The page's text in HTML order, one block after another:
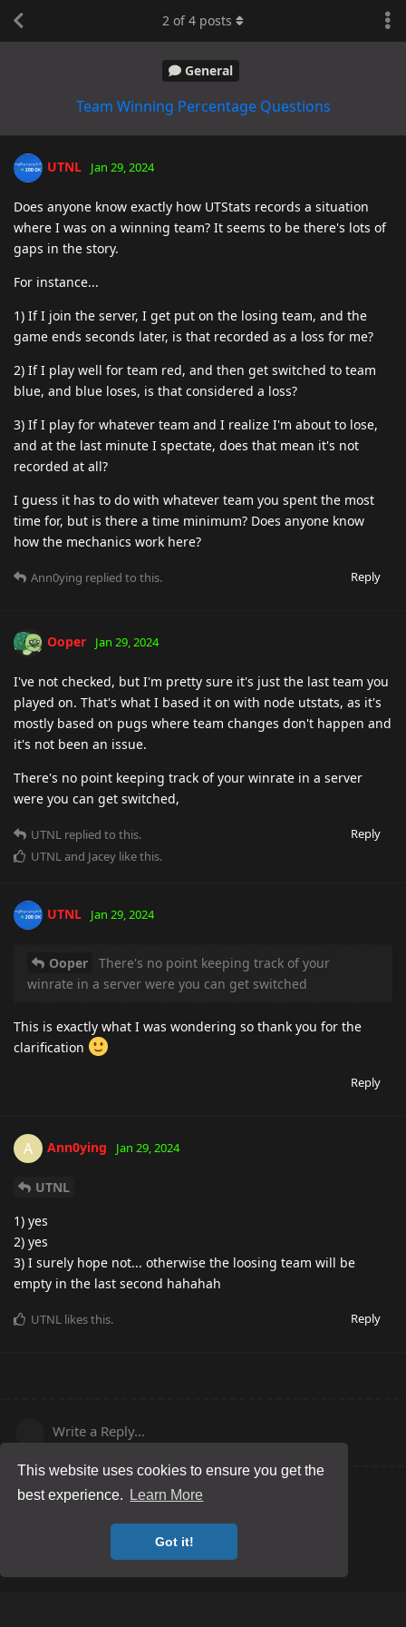
This website uses cookies to ensure you get the
best experience.
Learn More
Got it!
General
Team Winning Percentage Questions
2 of4 posts
UTNL Jan 29, 2024
Does anyone know exactly how UTStats records a situation
where I was on a winning team? It seems to be there's lots of
gaps in the story.
For instance...
1) If I join the server, I get put on the losing team, and the
game ends seconds later, is that recorded as a loss for me?
2) If I play well for team red, and then get switched to team
blue, and blue loses, is that considered a loss?
3) If I play for whatever team and I realize I'm about to lose,
and at the last minute I spectate, does that mean it's not
recorded at all?
I guess it has to do with whatever team you spent the most
time for, but is there a time minimum? Does anyone know
how the mechanics work here?
Reply
Ann0ying replied to this.
Ooper Jan 29, 2024
I've not checked, but I'm pretty sure it's just the last team you
played on. That's what I based it on with node utstats, as it's
mostly based on pugs where team changes don't happen and
it's not been an issue.
There's no point keeping track of your winrate in a server
were you can get switched,
Reply
UTNL replied to this.
UTNLand Jacey like this.
UTNL Jan 29, 2024
Ooper
There's no point keeping track of your
winrate in a server were you can get switched
This is exactly what I was wondering so thank you for the
clarification
Reply
A Ann0ying Jan 29, 2024
UTNL
1) yes
2) yes
3) I surely hope not... otherwise the loosing team will be
empty in the last second hahahah
Reply
UTNL likes this.
Write a Reply...